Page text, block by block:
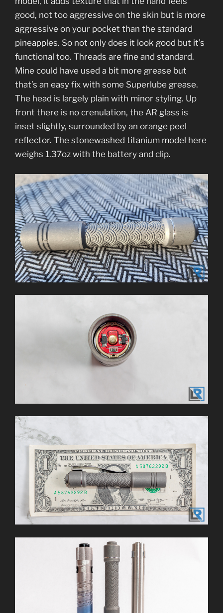
good, not too aggressive on the skin but is more
aggressive on your pocket than the standard
pineapples. So not only does it look good but it’s
functional too. Threads are fine and standard.
Mine could have used a bit more grease but
that’s an easy fix with some Superlube grease.
The head is largely plain with minor styling. Up
front there is no crenulation, the AR glass is
inset slightly, surrounded by an orange peel
reflector. The stonewashed titanium model here
weighs 1.37oz with the battery and clip.